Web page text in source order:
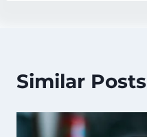
Similar Posts